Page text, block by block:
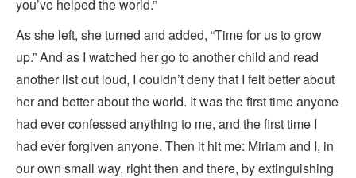
you’ve helped the world.”
As she left, she turned and added, “Time for us to grow
up.” And as I watched her go to another child and read
another list out loud, I couldn’t deny that I felt better about
her and better about the world. It was the first time anyone
had ever confessed anything to me, and the first time I
had ever forgiven anyone. Then it hit me: Miriam and I, in
our own small way, right then and there, by extinguishing